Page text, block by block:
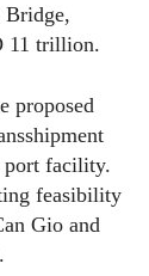
Bridge,
11 trillion.
proposed
port facility.
feasibility
Gio and